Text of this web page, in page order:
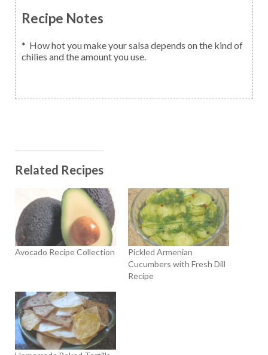
Recipe Notes
* How hot you make your salsa depends on the kind of
chilies and the amount you use.
Related Recipes
Avocado Recipe Collection
Pickled Armenian
Cucumbers with Fresh Dill
Recipe